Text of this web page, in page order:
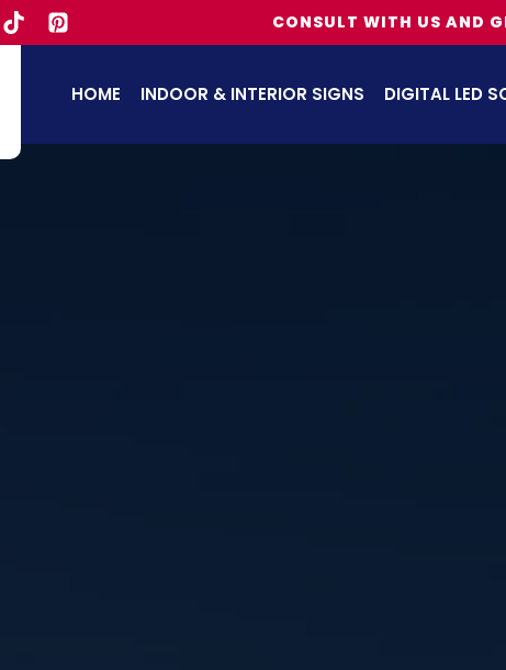
CONSULT WITH US AND
HOME INDOOR & INTERIOR SIGNS DIGITAL LED